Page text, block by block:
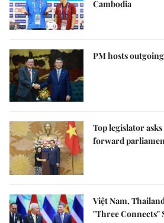
Cambodia
PM hosts
Top legislator
forward
Việt Nam,
"Three Connects"